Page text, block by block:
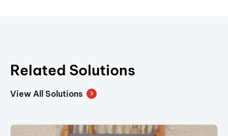
Related Solutions
View All Solutions